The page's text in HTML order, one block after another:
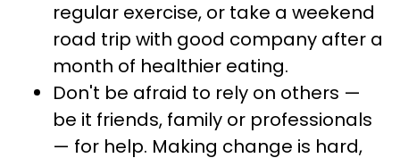
regular exercise, or take a weekend
road trip with good company after a
month of healthier eating.
Don't be afraid to rely on others —
be it friends, family or professionals
— for help. Making change is hard,